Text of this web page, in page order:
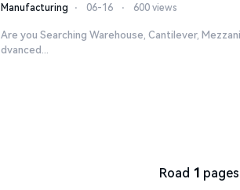
Manufacturing ⋅ 06-16 ⋅ 600 views
Are you Searching Warehouse, Cantilever,
dvanced...
Road 1 pages